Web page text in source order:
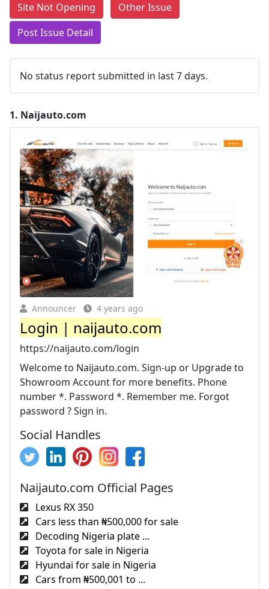
Site Not Opening
Other Issue
Post Issue Detail
No status report submitted in last 7 days.
1. Naijauto.com
Announcer 4 years ago
Login | naijauto.com
https://naijauto.com/login
Welcome to Naijauto.com. Sign-up or Upgrade to
Showroom Account for more benefits. Phone
number *. Password *. Remember me. Forgot
password ? Sign in.
Social Handles
Naijauto.com Official Pages
Lexus RX 350
Cars less than ₦500,000 for sale
Decoding Nigeria plate ...
Toyota for sale in Nigeria
Hyundai for sale in Nigeria
Cars from ₦500,001 to ...